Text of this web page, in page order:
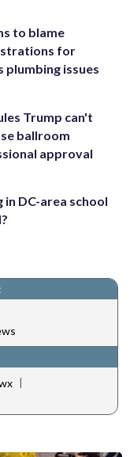
to blame
for
plumbing issues
Trump can't
ballroom
approval
in DC-area school
|